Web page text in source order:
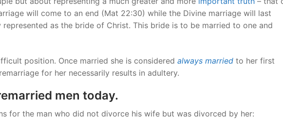
will come to an end (Mat 22:30) while the Divine marriage will last
as the bride of Christ. This bride is to be married to one and
position. Once married she is considered always married to her first
for her necessarily results in adultery.
men today.
for the man who did not divorce his wife but was divorced by her: